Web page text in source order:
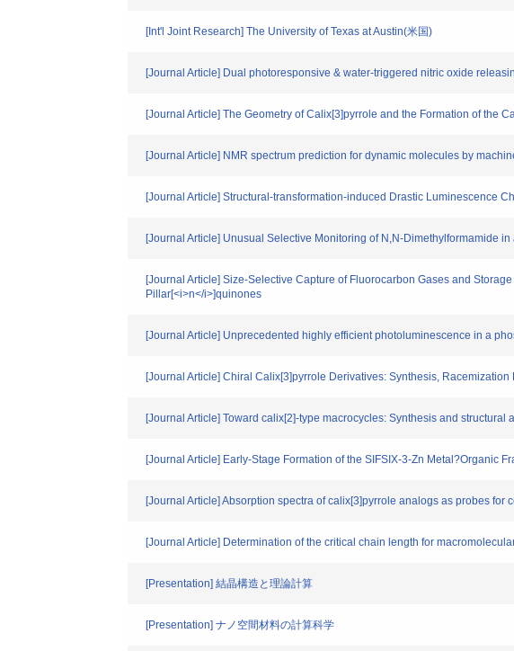
[Int'l Joint Research] The University of Texas at Austin(米国)
[Journal Article] Dual photoresponsive & water-triggered nitric oxide
[Journal Article] The Geometry of Calix[3]pyrrole and the Formation of the
[Journal Article] NMR spectrum prediction for dynamic molecules by
[Journal Article] Structural‐transformation‐induced Drastic Luminescence
[Journal Article] Unusual Selective Monitoring of N,N-Dimethylformamide
[Journal Article] Size‐Selective Capture of Fluorocarbon Gases and
Pillar[<i>n</i>]quinones
[Journal Article] Unprecedented highly efficient photoluminescence in a
[Journal Article] Chiral Calix[3]pyrrole Derivatives: Synthesis,
[Journal Article] Toward calix[2]-type macrocycles: Synthesis and
[Journal Article] Early-Stage Formation of the SIFSIX-3-Zn Metal?Organic
[Journal Article] Absorption spectra of calix[3]pyrrole analogs as probes for
[Journal Article] Determination of the critical chain length for
[Presentation] 結晶構造と理論計算
[Presentation] ナノ空間材料の計算科学